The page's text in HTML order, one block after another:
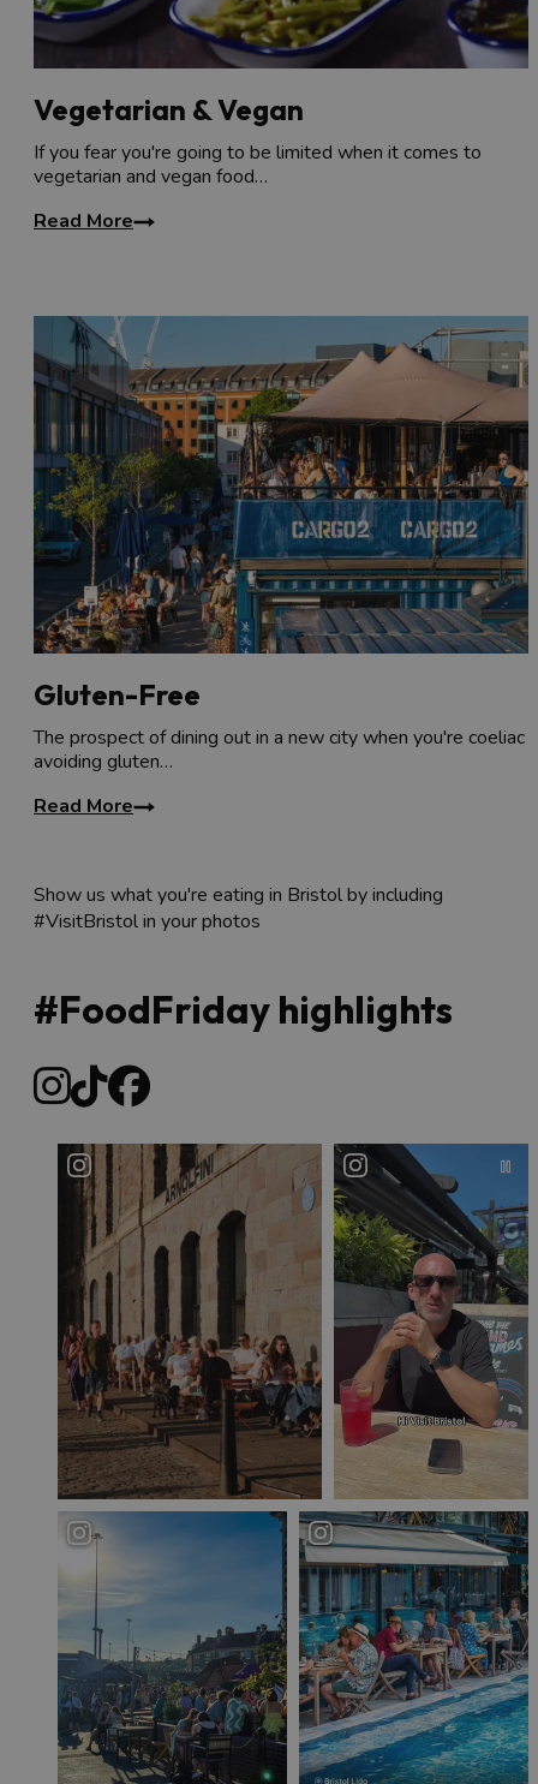
Vegetarian & Vegan
If you fear you're going to be limited when it comes to
vegetarian and vegan food…
Read More
Gluten-Free
The prospect of dining out in a new city when you're coeliac
avoiding gluten…
Read More
Show us what you're eating in Bristol by including
#VisitBristol in your photos
#FoodFriday highlights